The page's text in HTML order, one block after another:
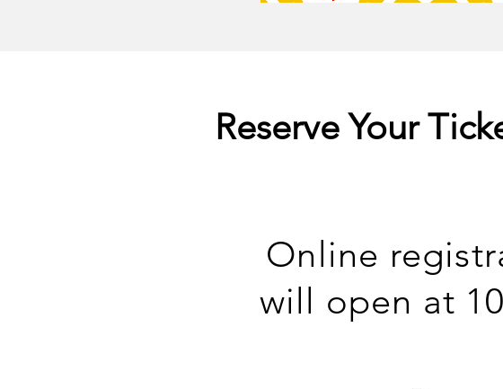
Reserve Your
Online
will open at